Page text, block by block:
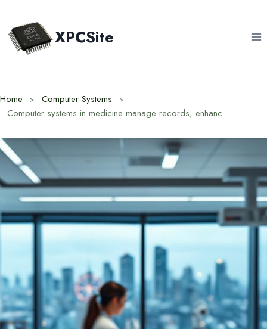
content
XPCSite
Home
Computer Systems
Computer systems in medicine manage records, enhance diagnostics, and improve patient care.